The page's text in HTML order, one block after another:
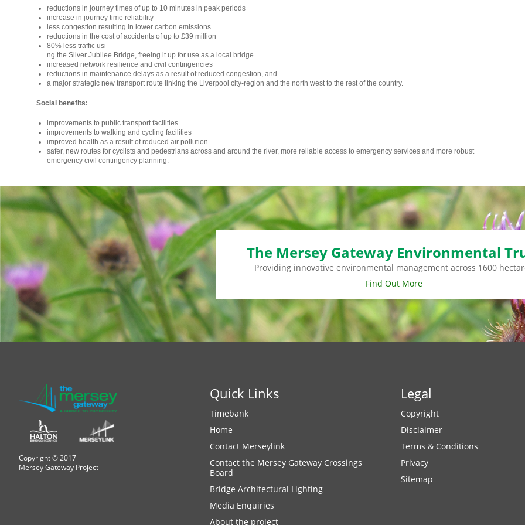
reductions in journey times of up to 10 minutes in peak periods
increase in journey time reliability
less congestion resulting in lower carbon emissions
reductions in the cost of accidents of up to £39 million
80% less traffic usi
relaisvih12
ng the Silver Jubilee Bridge, freeing it up for use as a local bridge
increased network resilience and civil contingencies
reductions in maintenance delays as a result of reduced congestion, and
a major strategic new transport route linking the Liverpool city-region and the north west to the rest of the country.
Social benefits:
improvements to public transport facilities
improvements to walking and cycling facilities
improved health as a result of reduced air pollution
safer, new routes for cyclists and pedestrians across and around the river, more reliable access to emergency services and more robust
emergency civil contingency planning.
The Mersey Gateway Environmental
Providing innovative environmental management across 1600
Find Out More
Copyright © 2017
Mersey Gateway Project
Quick Links
Timebank
Home
Contact Merseylink
Contact the Mersey Gateway Crossings
Board
Bridge Architectural Lighting
Media Enquiries
About the project
Legal
Copyright
Disclaimer
Terms & Conditions
Privacy
Sitemap